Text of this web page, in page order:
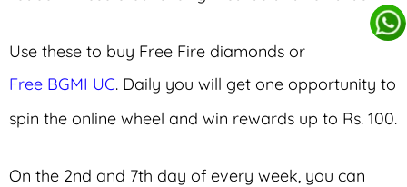
Use these to buy Free Fire diamonds or
Free BGMI UC. Daily you will get one opportunity to
spin the online wheel and win rewards up to Rs. 100.
On the 2nd and 7th day of every week, you can